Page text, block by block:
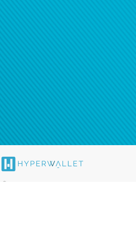
®Prepaid Card is issued by PACE